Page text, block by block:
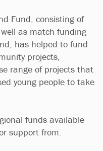
Fund, consisting of
as match funding
has helped to fund
projects,
range of projects that
young people to take
funds available
support from.